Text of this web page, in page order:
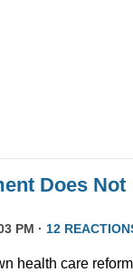
Does Not
PM · 12
health care reform